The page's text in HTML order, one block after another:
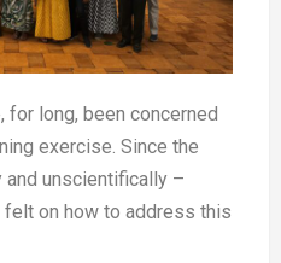
long, been concerned
exercise. Since the
unscientifically –
felt on how to address this